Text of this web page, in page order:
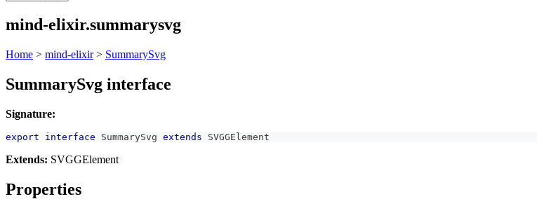
mind-elixir.summarysvg
Home > mind-elixir> SummarySvg
SummarySvg interface
Signature:
export interface SummarySvg extends SVGGElement
Extends: SVGGElement
Properties